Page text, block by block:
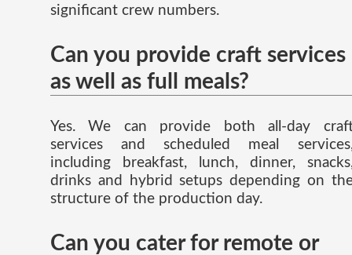
significant crew numbers.
Can you provide craft services
as well as full meals?
Yes. We can provide both all-day
services and scheduled meal
including breakfast, lunch, dinner,
drinks and hybrid setups depending on
structure of the production day.
Can you cater for remote or